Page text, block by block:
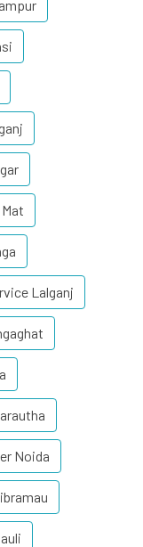
Lalganj
Noida